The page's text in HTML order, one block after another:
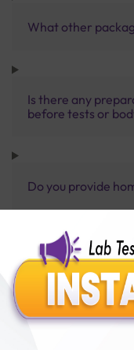
What other
Is there any
before tests or
Do you provide
How long does it
Benefits